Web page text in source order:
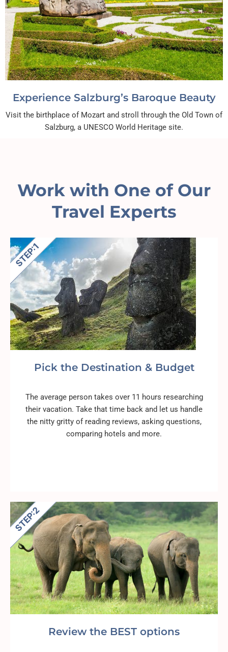
Experience Salzburg’s Baroque Beauty
Visit the birthplace of Mozart and stroll through the Old Town of
Salzburg, a UNESCO World Heritage site.
Work with One of Our
Travel Experts
Pick the Destination & Budget
The average person takes over 11 hours researching
their vacation. Take that time back and let us handle
the nitty gritty of reading reviews, asking questions,
comparing hotels and more.
Review the BEST options